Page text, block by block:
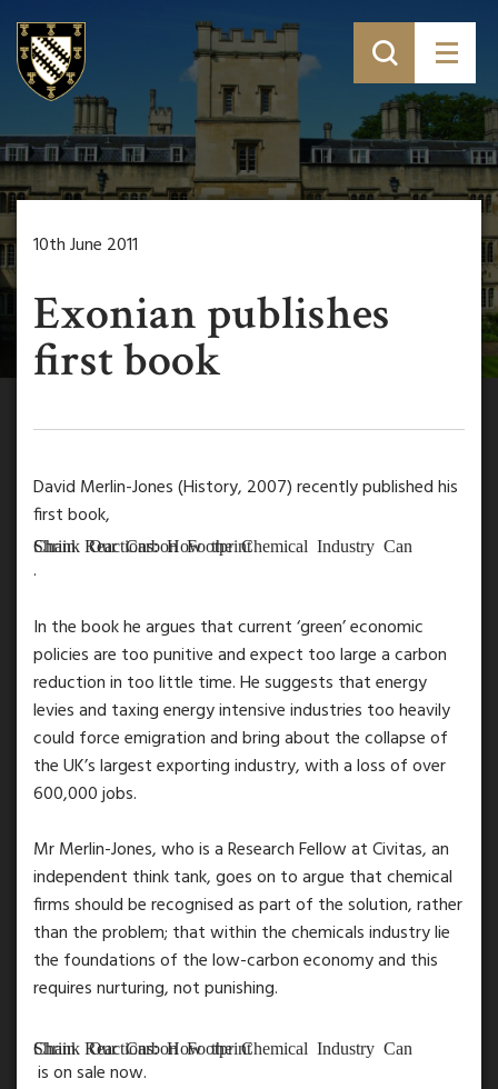
10th June 2011
Exonian publishes
first book
David Merlin-Jones (History, 2007) recently published his
first book,
Chain Reactions: How the Chemical Industry Can Shrink Our Carbon Footprint
.
In the book he argues that current ‘green’ economic
policies are too punitive and expect too large a carbon
reduction in too little time. He suggests that energy
levies and taxing energy intensive industries too heavily
could force emigration and bring about the collapse of
the UK’s largest exporting industry, with a loss of over
600,000 jobs.
Mr Merlin-Jones, who is a Research Fellow at Civitas, an
independent think tank, goes on to argue that chemical
firms should be recognised as part of the solution, rather
than the problem; that within the chemicals industry lie
the foundations of the low-carbon economy and this
requires nurturing, not punishing.
Chain Reactions: How the Chemical Industry Can Shrink Our Carbon Footprint
is on sale now.